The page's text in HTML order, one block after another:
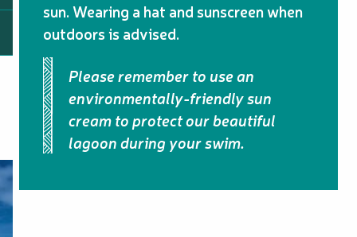
sun. Wearing a hat and sunscreen when
outdoors is advised.
Please remember to use an
environmentally-friendly sun
cream to protect our beautiful
lagoon during your swim.